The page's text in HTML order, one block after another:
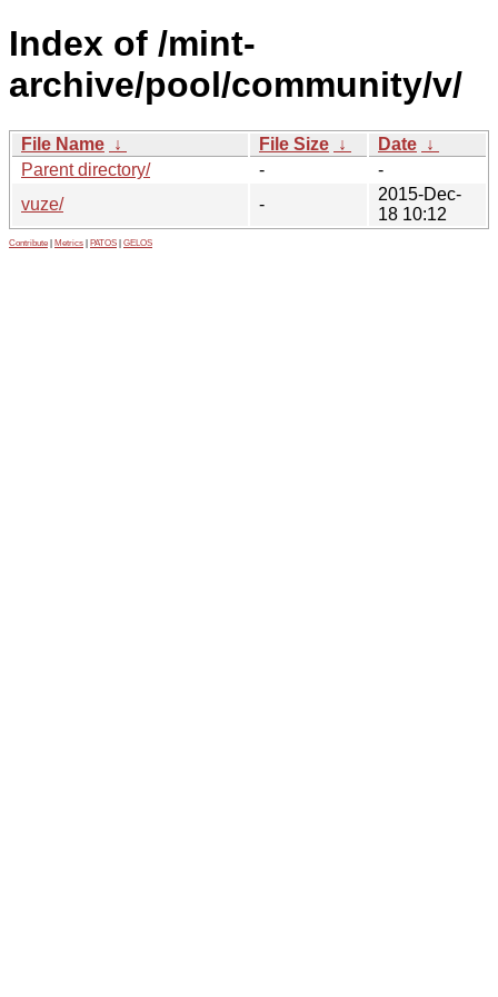
Index of /mint-
archive/pool/community/v/
File Name ↓ File Size ↓ Date ↓
Parent directory/
-
-
vuze/
-
2015-Dec-
18 10:12
Contribute Metrics PATOS GELOS